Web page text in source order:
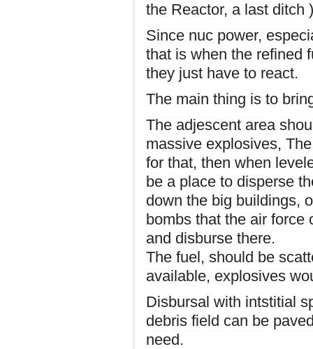
the Reactor, a last ditch )
Since nuc power,
that is when the refined
they just have to react.
The main thing is to
The adjescent area
massive explosives,
for that, then when
be a place to disperse
down the big buildings,
bombs that the air force
and disburse there.
The fuel, should be
available, explosives
Disbursal with intstitial
debris field can be
need.